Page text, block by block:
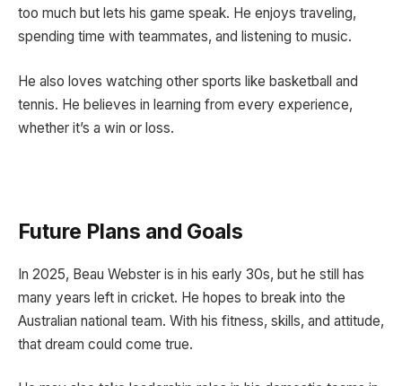
too much but lets his game speak. He enjoys traveling,
spending time with teammates, and listening to music.
He also loves watching other sports like basketball and
tennis. He believes in learning from every experience,
whether it’s a win or loss.
Future Plans and Goals
In 2025, Beau Webster is in his early 30s, but he still has
many years left in cricket. He hopes to break into the
Australian national team. With his fitness, skills, and attitude,
that dream could come true.